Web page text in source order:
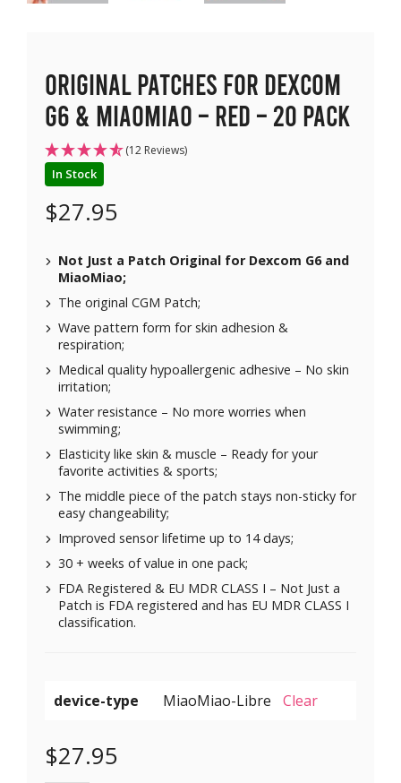
Original Patches for Dexcom
G6 & MiaoMiao – Red – 20 pack
(12 Reviews)
In Stock
$27.95
Not Just a Patch Original for Dexcom G6and
MiaoMiao;
The original CGM Patch;
Wave pattern form for skin adhesion &
respiration;
Medical quality hypoallergenic adhesive – No skin
irritation;
Water resistance – No more worries when
swimming;
Elasticity like skin & muscle – Ready for your
favorite activities & sports;
The middle piece of the patch stays non-sticky for
easy changeability;
Improved sensor lifetime up to 14 days;
30 + weeks of value in one pack;
FDA Registered & EU MDR CLASS I – Not Just a
Patch is FDA registered and has EU MDR CLASS I
classification.
device-type Clear
$27.95